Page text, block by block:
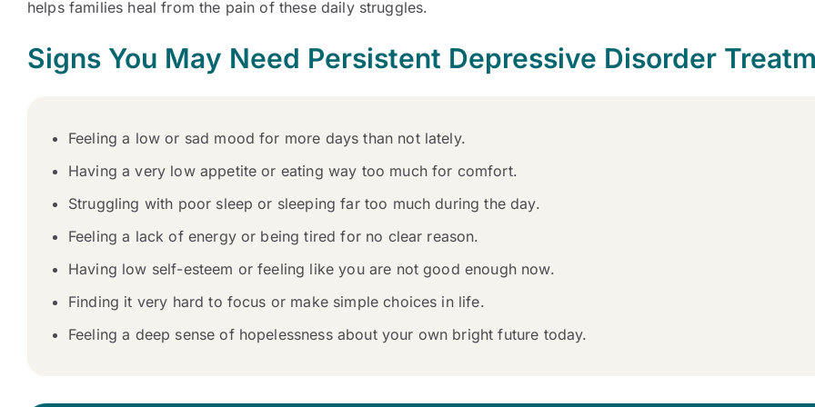
helps families heal from the pain of these daily struggles.
Signs You May Need Persistent Depressive Disorder
Feeling a low or sad mood for more days than not lately.
Having a very low appetite or eating way too much for comfort.
Struggling with poor sleep or sleeping far too much during the day.
Feeling a lack of energy or being tired for no clear reason.
Having low self-esteem or feeling like you are not good enough now.
Finding it very hard to focus or make simple choices in life.
Feeling a deep sense of hopelessness about your own bright future today.